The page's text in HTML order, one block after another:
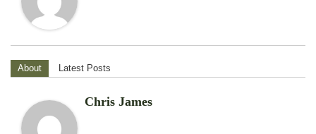
About Latest Posts
Chris James